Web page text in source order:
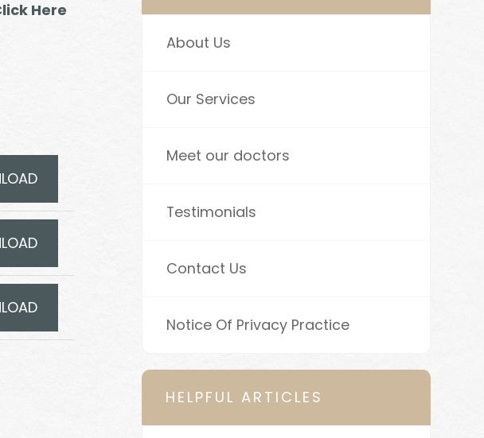
Here
About Us
Our Services
Meet our doctors
Testimonials
Contact Us
Notice Of Privacy Practice
HELPFUL ARTICLES